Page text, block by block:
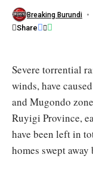
Breaking Burundi
Share
farmland
Mpinga
Severe torrential
winds, have
and Mugondo
Ruyigi Province,
have been left in
homes swept